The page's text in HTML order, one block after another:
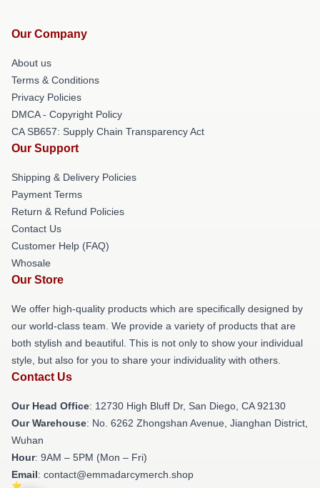
Our Company
About us
Terms & Conditions
Privacy Policies
DMCA - Copyright Policy
CA SB657: Supply Chain Transparency Act
Our Support
Shipping & Delivery Policies
Payment Terms
Return & Refund Policies
Contact Us
Customer Help (FAQ)
Whosale
Our Store
We offer high-quality products which are specifically designed by
our world-class team. We provide a variety of products that are
both stylish and beautiful. This is not only to show your individual
style, but also for you to share your individuality with others.
Contact Us
Our Head Office: 12730 High Bluff Dr, San Diego, CA 92130
Our Warehouse: No. 6262 Zhongshan Avenue, Jianghan District,
Wuhan
Hour: 9AM – 5PM (Mon – Fri)
Email: contact@emmadarcymerch.shop